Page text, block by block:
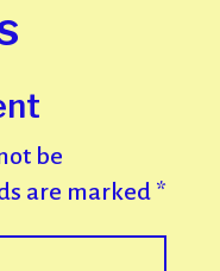
be
are marked *